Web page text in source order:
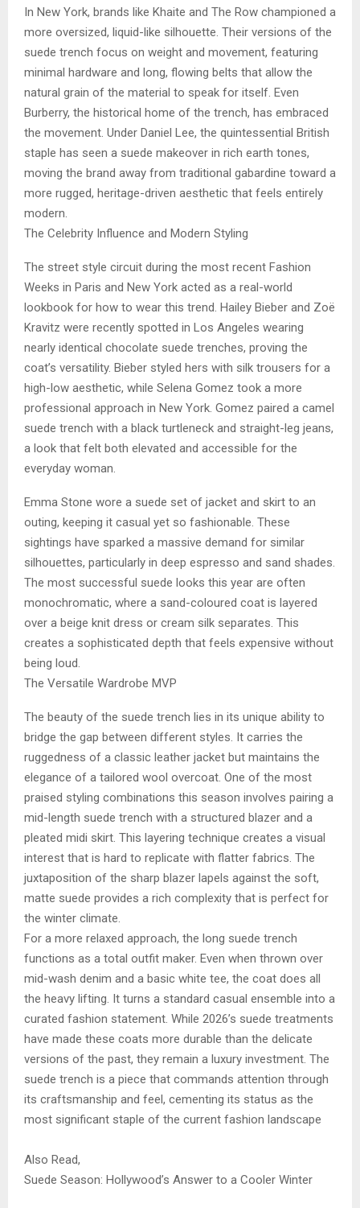
In New York, brands like Khaite and The Row championed a
more oversized, liquid-like silhouette. Their versions of the
suede trench focus on weight and movement, featuring
minimal hardware and long, flowing belts that allow the
natural grain of the material to speak for itself. Even
Burberry, the historical home of the trench, has embraced
the movement. Under Daniel Lee, the quintessential British
staple has seen a suede makeover in rich earth tones,
moving the brand away from traditional gabardine toward a
more rugged, heritage-driven aesthetic that feels entirely
modern.
The Celebrity Influence and Modern Styling
The street style circuit during the most recent Fashion
Weeks in Paris and New York acted as a real-world
lookbook for how to wear this trend. Hailey Bieber and Zoë
Kravitz were recently spotted in Los Angeles wearing
nearly identical chocolate suede trenches, proving the
coat’s versatility. Bieber styled hers with silk trousers for a
high-low aesthetic, while Selena Gomez took a more
professional approach in New York. Gomez paired a camel
suede trench with a black turtleneck and straight-leg jeans,
a look that felt both elevated and accessible for the
everyday woman.
Emma Stone wore a suede set of jacket and skirt to an
outing, keeping it casual yet so fashionable. These
sightings have sparked a massive demand for similar
silhouettes, particularly in deep espresso and sand shades.
The most successful suede looks this year are often
monochromatic, where a sand-coloured coat is layered
over a beige knit dress or cream silk separates. This
creates a sophisticated depth that feels expensive without
being loud.
The Versatile Wardrobe MVP
The beauty of the suede trench lies in its unique ability to
bridge the gap between different styles. It carries the
ruggedness of a classic leather jacket but maintains the
elegance of a tailored wool overcoat. One of the most
praised styling combinations this season involves pairing a
mid-length suede trench with a structured blazer and a
pleated midi skirt. This layering technique creates a visual
interest that is hard to replicate with flatter fabrics. The
juxtaposition of the sharp blazer lapels against the soft,
matte suede provides a rich complexity that is perfect for
the winter climate.
For a more relaxed approach, the long suede trench
functions as a total outfit maker. Even when thrown over
mid-wash denim and a basic white tee, the coat does all
the heavy lifting. It turns a standard casual ensemble into a
curated fashion statement. While 2026’s suede treatments
have made these coats more durable than the delicate
versions of the past, they remain a luxury investment. The
suede trench is a piece that commands attention through
its craftsmanship and feel, cementing its status as the
most significant staple of the current fashion landscape
Also Read,
Suede Season: Hollywood’s Answer to a Cooler Winter